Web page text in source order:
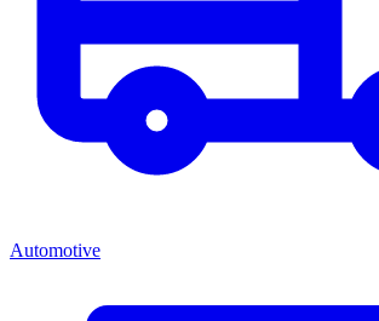
Automotive